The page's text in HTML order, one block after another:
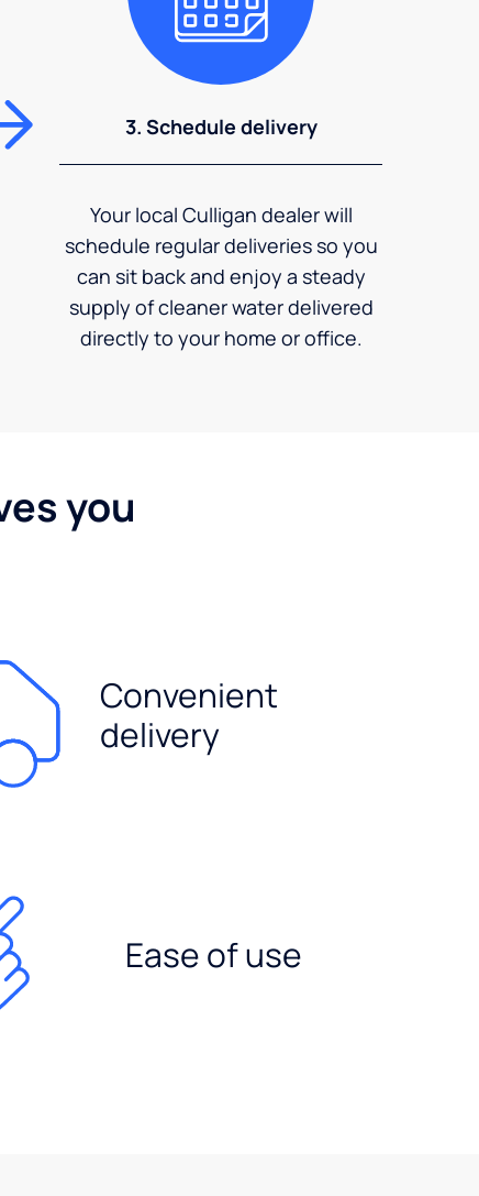
3. Schedule delivery
Your local Culligan dealer will
schedule regular deliveries so you
can sit back and enjoy a steady
supply of cleaner water delivered
directly to your home or office.
you
Convenient
delivery
Ease of use